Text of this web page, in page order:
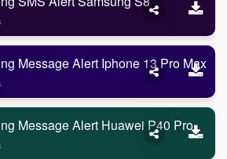
Message Alert Iphone 13 Pro Max
Message Alert Huawei P40 Pro